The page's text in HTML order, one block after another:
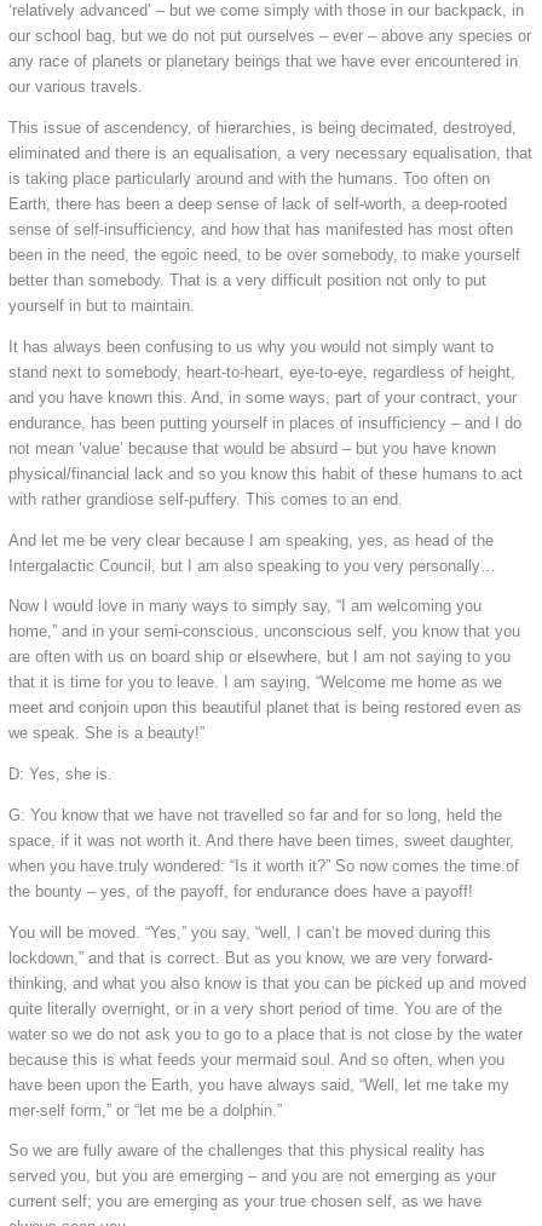
‘relatively advanced’ – but we come simply with those in our backpack, in
our school bag, but we do not put ourselves – ever – above any species or
any race of planets or planetary beings that we have ever encountered in
our various travels.
This issue of ascendency, of hierarchies, is being decimated, destroyed,
eliminated and there is an equalisation, a very necessary equalisation, that
is taking place particularly around and with the humans. Too often on
Earth, there has been a deep sense of lack of self-worth, a deep-rooted
sense of self-insufficiency, and how that has manifested has most often
been in the need, the egoic need, to be over somebody, to make yourself
better than somebody. That is a very difficult position not only to put
yourself in but to maintain.
It has always been confusing to us why you would not simply want to
stand next to somebody, heart-to-heart, eye-to-eye, regardless of height,
and you have known this. And, in some ways, part of your contract, your
endurance, has been putting yourself in places of insufficiency – and I do
not mean ‘value’ because that would be absurd – but you have known
physical/financial lack and so you know this habit of these humans to act
with rather grandiose self-puffery. This comes to an end.
And let me be very clear because I am speaking, yes, as head of the
Intergalactic Council, but I am also speaking to you very personally…
Now I would love in many ways to simply say, “I am welcoming you
home,” and in your semi-conscious, unconscious self, you know that you
are often with us on board ship or elsewhere, but I am not saying to you
that it is time for you to leave. I am saying, “Welcome me home as we
meet and conjoin upon this beautiful planet that is being restored even as
we speak. She is a beauty!”
D: Yes, she is.
G: You know that we have not travelled so far and for so long, held the
space, if it was not worth it. And there have been times, sweet daughter,
when you have truly wondered: “Is it worth it?” So now comes the time of
the bounty – yes, of the payoff, for endurance does have a payoff!
You will be moved. “Yes,” you say, “well, I can’t be moved during this
lockdown,” and that is correct. But as you know, we are very forward-
thinking, and what you also know is that you can be picked up and moved
quite literally overnight, or in a very short period of time. You are of the
water so we do not ask you to go to a place that is not close by the water
because this is what feeds your mermaid soul. And so often, when you
have been upon the Earth, you have always said, “Well, let me take my
mer-self form,” or “let me be a dolphin.”
So we are fully aware of the challenges that this physical reality has
served you, but you are emerging – and you are not emerging as your
current self; you are emerging as your true chosen self, as we have